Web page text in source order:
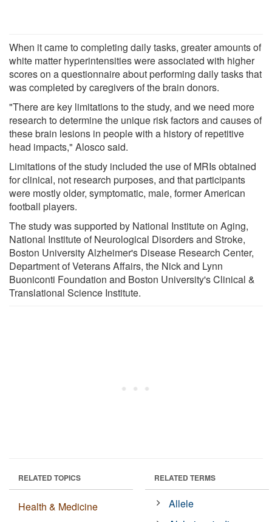
When it came to completing daily tasks, greater amounts of
white matter hyperintensities were associated with higher
scores on a questionnaire about performing daily tasks that
was completed by caregivers of the brain donors.
"There are key limitations to the study, and we need more
research to determine the unique risk factors and causes of
these brain lesions in people with a history of repetitive
head impacts," Alosco said.
Limitations of the study included the use of MRIs obtained
for clinical, not research purposes, and that participants
were mostly older, symptomatic, male, former American
football players.
The study was supported by National Institute on Aging,
National Institute of Neurological Disorders and Stroke,
Boston University Alzheimer's Disease Research Center,
Department of Veterans Affairs, the Nick and Lynn
Buoniconti Foundation and Boston University's Clinical &
Translational Science Institute.
RELATED TOPICS
Health & Medicine
RELATED TERMS
Allele